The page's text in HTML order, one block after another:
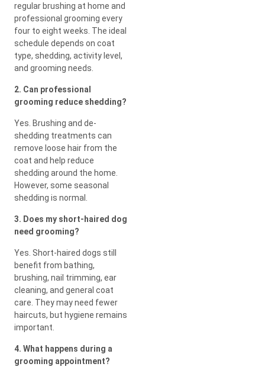
regular brushing at home and
professional grooming every
four to eight weeks. The ideal
schedule depends on coat
type, shedding, activity level,
and grooming needs.
2. Can professional
grooming reduce shedding?
Yes. Brushing and de-
shedding treatments can
remove loose hair from the
coat and help reduce
shedding around the home.
However, some seasonal
shedding is normal.
3. Does my short-haired dog
need grooming?
Yes. Short-haired dogs still
benefit from bathing,
brushing, nail trimming, ear
cleaning, and general coat
care. They may need fewer
haircuts, but hygiene remains
important.
4. What happens during a
grooming appointment?